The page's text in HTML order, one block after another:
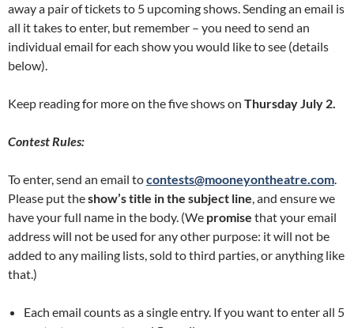
away a pair of tickets to 5 upcoming shows. Sending an email is
all it takes to enter, but remember – you need to send an
individual email for each show you would like to see (details
below).
Keep reading for more on the five shows on Thursday July 2.
Contest Rules:
To enter, send an email tocontests@mooneyontheatre.com.
Please put theshow’s title in the subject line, and ensure we
have your full name in the body. (We promise that your email
address will not be used for any other purpose: it will not be
added to any mailing lists, sold to third parties, or anything like
that.)
Each email counts as a single entry. If you want to enter all 5